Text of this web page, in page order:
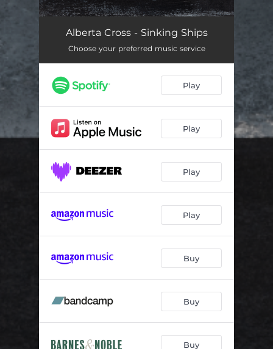
Mercy 03:50
Sinking Ships 04:56
Glow in the Dark 03:56
Come to a Place 04:24
Morning Drum 03:18
Near Misses and Defeats 03:24
Bloom 03:58
Every Time the Sun Comes Up 03:48
Alberta Cross - Sinking Ships
Choose your preferred music service
Play
Play
Play
Play
Buy
Buy
Buy